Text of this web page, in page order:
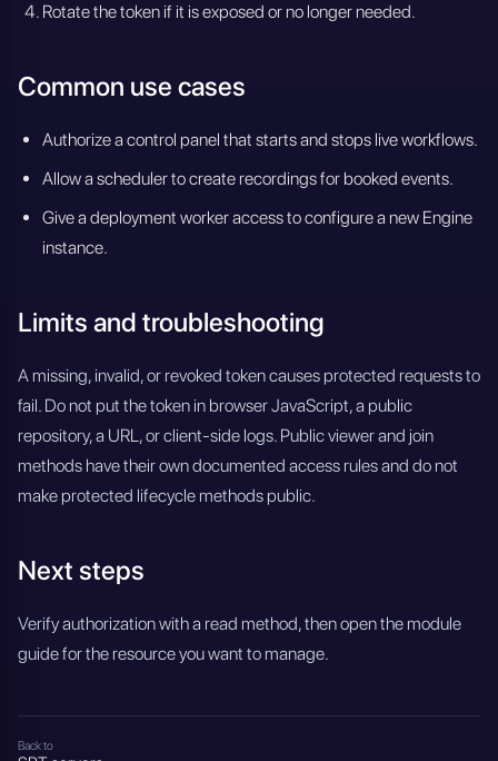
Rotate the token if it is exposed or no longer needed.
Common use cases
Authorize a control panel that starts and stops live workflows.
Allow a scheduler to create recordings for booked events.
Give a deployment worker access to configure a new Engine
instance.
Limits and troubleshooting
A missing, invalid, or revoked token causes protected requests to
fail. Do not put the token in browser JavaScript, a public
repository, a URL, or client-side logs. Public viewer and join
methods have their own documented access rules and do not
make protected lifecycle methods public.
Next steps
Verify authorization with a read method, then open the module
guide for the resource you want to manage.
Back to